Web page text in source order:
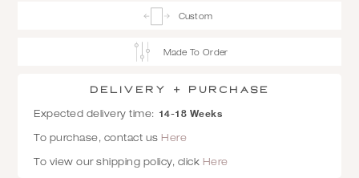
Custom
Made To Order
Delivery + Purchase
Expected delivery time: 14-18 Weeks
To purchase, contact us Here
To view our shipping policy, click Here